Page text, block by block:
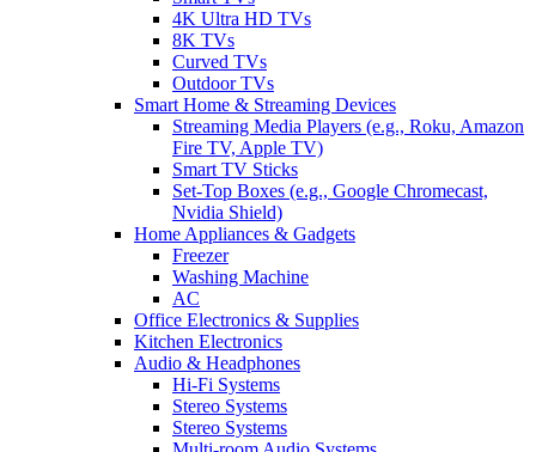
4K Ultra HD TVs
8K TVs
Curved TVs
Outdoor TVs
Smart Home & Streaming Devices
Streaming Media Players (e.g., Roku, Amazon
Fire TV, Apple TV)
Smart TV Sticks
Set-Top Boxes (e.g., Google Chromecast,
Nvidia Shield)
Home Appliances & Gadgets
Freezer
Washing Machine
AC
Office Electronics & Supplies
Kitchen Electronics
Audio & Headphones
Hi-Fi Systems
Stereo Systems
Stereo Systems